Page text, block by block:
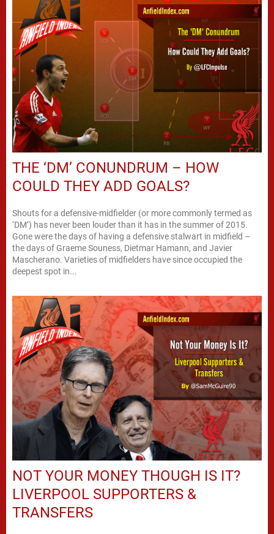
THE ‘DM’ CONUNDRUM – HOW
COULD THEY ADD GOALS?
Shouts for a defensive-midfielder (or more commonly termed as
‘DM’) has never been louder than it has in the summer of 2015.
Gone were the days of having a defensive stalwart in midfield –
the days of Graeme Souness, Dietmar Hamann, and Javier
Mascherano. Varieties of midfielders have since occupied the
deepest spot in...
NOT YOUR MONEY THOUGH IS IT?
LIVERPOOL SUPPORTERS &
TRANSFERS